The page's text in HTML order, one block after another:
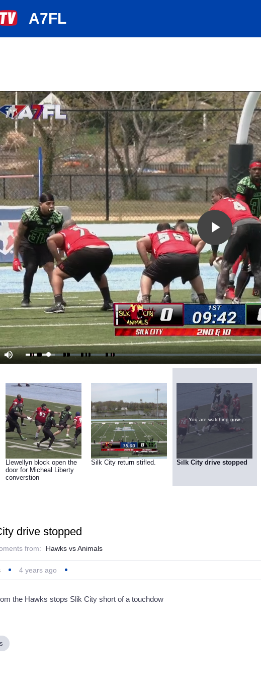
A7FL
Play
Video
Mute Loaded:
9.99%
Llewellyn block open the
door for Micheal Liberty
converstion
Silk City return stifled.
You are watching now.
Silk City drive stopped
drive stopped
from: Hawks vs Animals
4 years ago
the Hawks stops Slik City short of a touchdow